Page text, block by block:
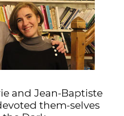
and Jean-Baptiste
them-selves